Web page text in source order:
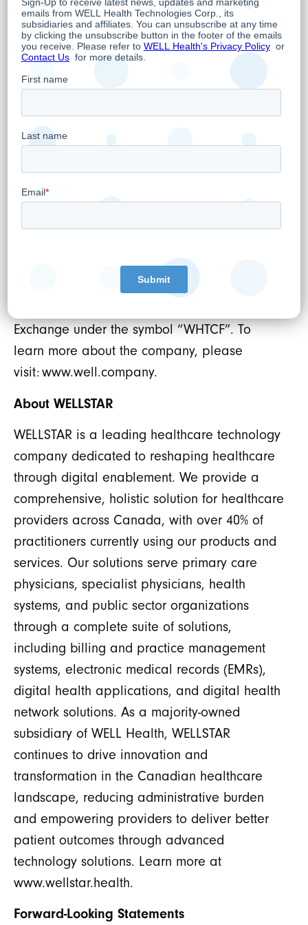
and back-office management software
applications that help physicians run and
secure their practices. WELL’s solutions enable
more than 43,000 healthcare providers
between the US and Canada and power the
largest owned and operated healthcare
ecosystem in Canada with more than 220
States, WELL’s solutions are focused on
primary care, and mental health. WELL is
publicly traded on the Toronto Stock Exchange
Exchange under the symbol “WHTCF”. To
learn more about the company, please
visit: www.well.company.
About WELLSTAR
WELLSTAR is a leading healthcare technology
company dedicated to reshaping healthcare
through digital enablement. We provide a
comprehensive, holistic solution for healthcare
providers across Canada, with over 40% of
practitioners currently using our products and
services. Our solutions serve primary care
physicians, specialist physicians, health
systems, and public sector organizations
through a complete suite of solutions,
including billing and practice management
systems, electronic medical records (EMRs),
digital health applications, and digital health
network solutions. As a majority-owned
subsidiary of WELL Health, WELLSTAR
continues to drive innovation and
transformation in the Canadian healthcare
landscape, reducing administrative burden
and empowering providers to deliver better
patient outcomes through advanced
technology solutions. Learn more at
www.wellstar.health.
Forward-Looking Statements